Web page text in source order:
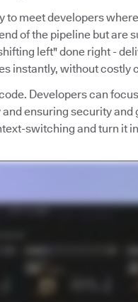
meet developers
of the pipeline but are
left" done right -
instantly, without costly
Developers can
ensuring security
switching and turn it